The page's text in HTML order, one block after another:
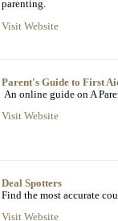
parenting.
Visit Website
Parent's Guide to First
An online guide on A
Visit Website
Deal Spotters
Find the most accurate
Visit Website